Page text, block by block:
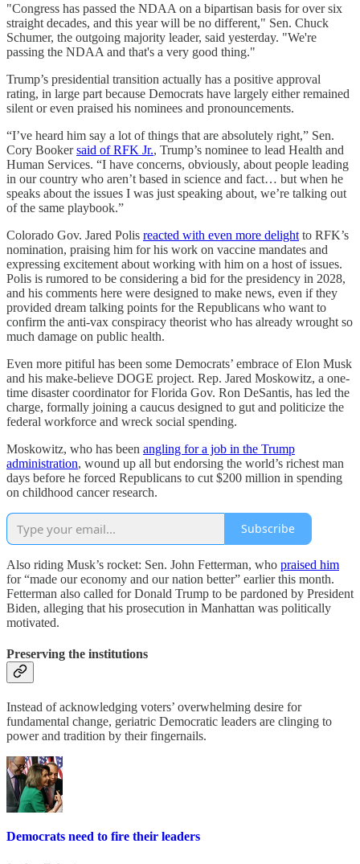
"Congress has passed the NDAA on a bipartisan basis for over six
straight decades, and this year will be no different," Sen. Chuck
Schumer, the outgoing majority leader, said yesterday. "We're
passing the NDAA and that's a very good thing."
Trump’s presidential transition actually has a positive approval
rating, in large part because Democrats have largely either remained
silent or even praised his nominees and pronouncements.
“I’ve heard him say a lot of things that are absolutely right,” Sen.
Cory Bookersaid of RFK Jr., Trump’s nominee to lead Health and
Human Services. “I have concerns, obviously, about people leading
in our country who aren’t based in science and fact… but when he
speaks about the issues I was just speaking about, we’re talking out
of the same playbook.”
Colorado Gov. Jared Polis reacted with even more delight to RFK’s
nomination, praising him for his work on vaccine mandates and
expressing excitement about working with him on a host of issues.
Polis is rumored to be considering a bid for the presidency in 2028,
and his comments here were designed to make news, even if they
provided dream talking points for the Republicans who want to
confirm the anti-vax conspiracy theorist who has already wrought so
much damage on public health.
Even more pitiful has been some Democrats’ embrace of Elon Musk
and his make-believe DOGE project. Rep. Jared Moskowitz, a one-
time disaster coordinator for Florida Gov. Ron DeSantis, has led the
charge, formally joining a caucus designed to gut and politicize the
federal workforce and wreck social spending.
Moskowitz, who has been angling for a job in the Trump
administration, wound up all but endorsing the world’s richest man
days before he forced Republicans to cut $200 million in spending
on childhood cancer research.
Subscribe
Also riding Musk’s rocket: Sen. John Fetterman, who praised him
for “made our economy and our nation better” earlier this month.
Fetterman also called for Donald Trump to be pardoned by President
Biden, alleging that his prosecution in Manhattan was politically
motivated.
Preserving the institutions
Instead of acknowledging voters’ overwhelming desire for
fundamental change, geriatric Democratic leaders are clinging to
power and tradition by their fingernails.
Democrats need to fire their leaders